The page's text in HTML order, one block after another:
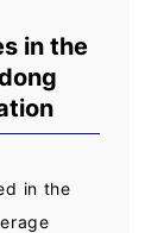
in the
in the